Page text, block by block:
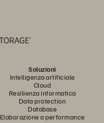
Soluzioni
Intelligenza artificiale
Cloud
Resilienza informatica
Data protection
Database
Elaborazione a performance